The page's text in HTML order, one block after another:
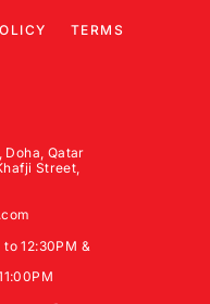
TERMS
Doha, Qatar
Street,
12:30PM &